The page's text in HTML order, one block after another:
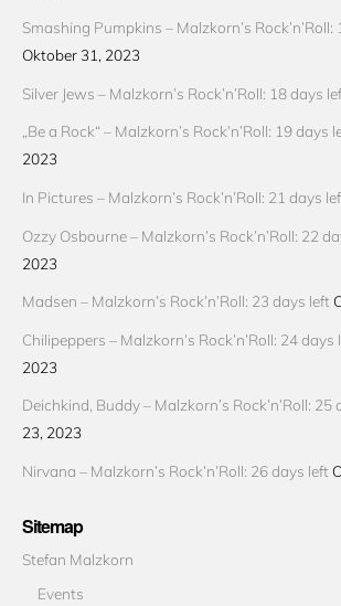
Smashing Pumpkins – Malzkorn’s Rock’n’Roll:
Oktober 31, 2023
Silver Jews – Malzkorn’s Rock’n’Roll: 18 days
„Be a Rock“ – Malzkorn’s Rock’n’Roll: 19 days
2023
In Pictures – Malzkorn’s Rock’n’Roll: 21 days
Ozzy Osbourne – Malzkorn’s Rock’n’Roll: 22
2023
Madsen – Malzkorn’s Rock’n’Roll: 23 days left
Chilipeppers – Malzkorn’s Rock’n’Roll: 24 days
2023
Deichkind, Buddy – Malzkorn’s Rock’n’Roll: 25
23, 2023
Nirvana – Malzkorn’s Rock’n’Roll: 26 days left
Sitemap
Stefan Malzkorn
Events